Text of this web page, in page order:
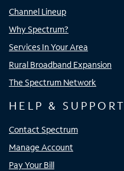
Channel Lineup
Why Spectrum?
Services In Your Area
Rural Broadband Expansion
The Spectrum Network
HELP & SUPPORT
Contact Spectrum
Manage Account
Pay Your Bill